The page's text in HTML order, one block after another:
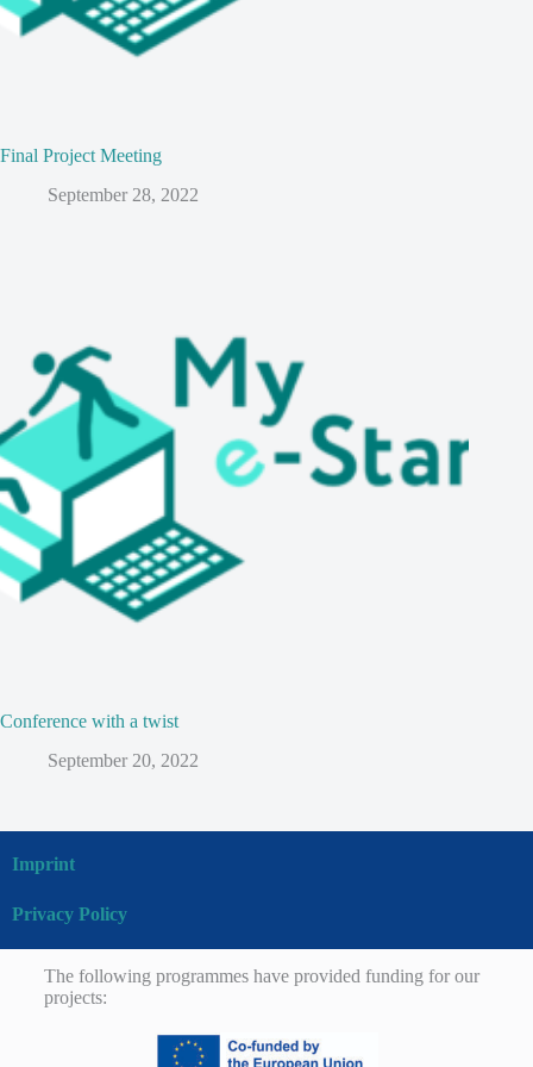
Final Project Meeting
September 28, 2022
Conference with a twist
September 20, 2022
Imprint
Privacy Policy
The following programmes have provided funding for our
projects: